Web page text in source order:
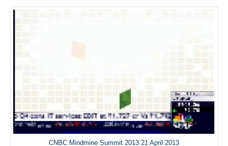
CNBC Mindmine Summit 2013 21 April 2013